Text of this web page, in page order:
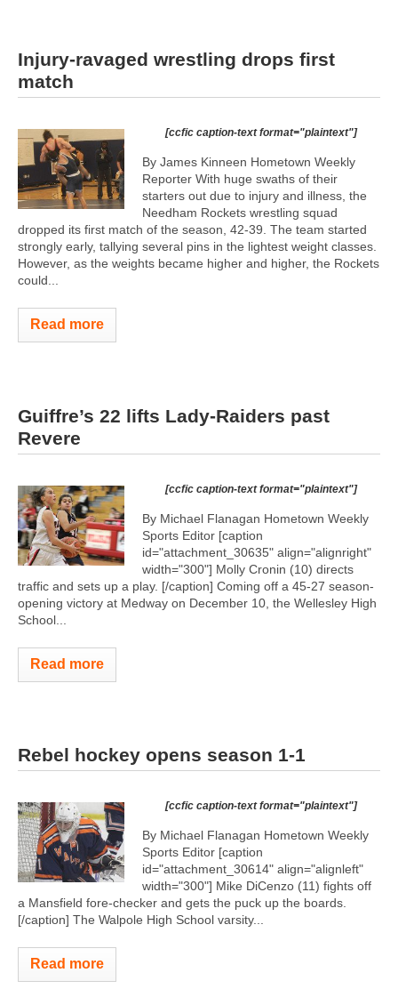
Injury-ravaged wrestling drops first
match
[ccfic caption-text format="plaintext"]
By James Kinneen Hometown Weekly
Reporter With huge swaths of their
starters out due to injury and illness, the
Needham Rockets wrestling squad
dropped its first match of the season, 42-39. The team started
strongly early, tallying several pins in the lightest weight classes.
However, as the weights became higher and higher, the Rockets
could...
Read more
Guiffre’s 22 lifts Lady-Raiders past
Revere
[ccfic caption-text format="plaintext"]
By Michael Flanagan Hometown Weekly
Sports Editor [caption
id="attachment_30635" align="alignright"
width="300"] Molly Cronin (10) directs
traffic and sets up a play. [/caption] Coming off a 45-27 season-
opening victory at Medway on December 10, the Wellesley High
School...
Read more
Rebel hockey opens season 1-1
[ccfic caption-text format="plaintext"]
By Michael Flanagan Hometown Weekly
Sports Editor [caption
id="attachment_30614" align="alignleft"
width="300"] Mike DiCenzo (11) fights off
a Mansfield fore-checker and gets the puck up the boards.
[/caption] The Walpole High School varsity...
Read more